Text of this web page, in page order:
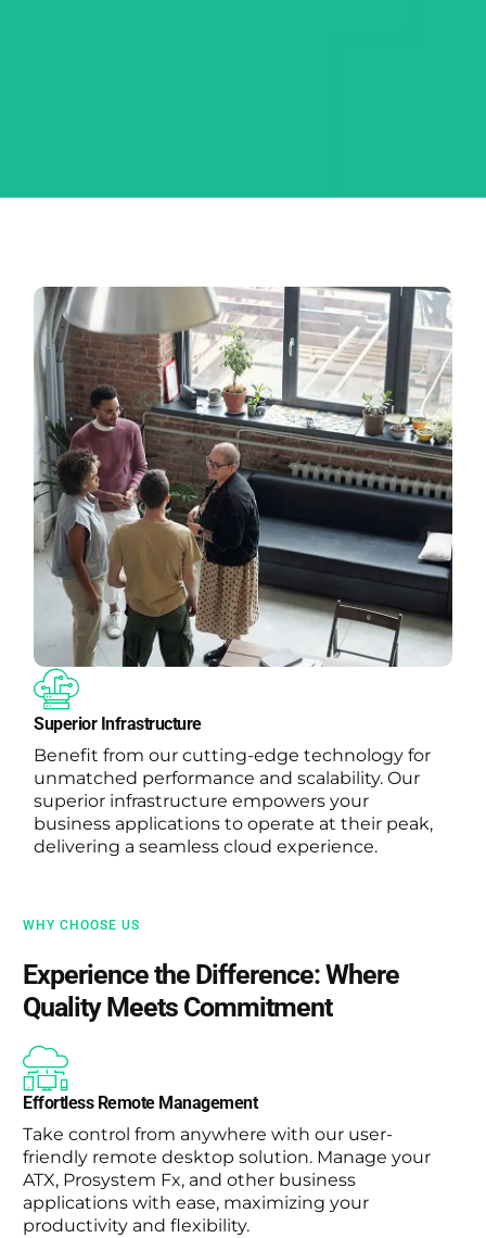
Superior Infrastructure
Benefit from our cutting-edge technology for
unmatched performance and scalability. Our
superior infrastructure empowers your
business applications to operate at their peak,
delivering a seamless cloud experience.
WHY CHOOSE US
Experience the Difference: Where
Quality Meets Commitment
Effortless Remote Management
Take control from anywhere with our user-
friendly remote desktop solution. Manage your
ATX, Prosystem Fx, and other business
applications with ease, maximizing your
productivity and flexibility.